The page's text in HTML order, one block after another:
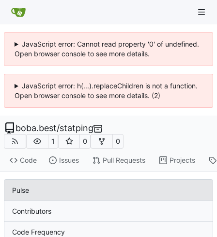
JavaScript error: Cannot read property '0' of undefined.
Open browser console to see more details.
JavaScript error: h(...).replaceChildren is not a function.
Open browser console to see more details. (2)
boba.best/statping
1 0 0
Code Issues Pull Requests Projects
Pulse
Contributors
Code Frequency